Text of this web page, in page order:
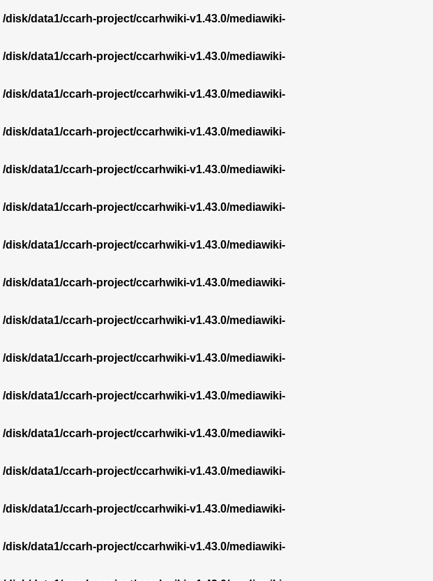
/disk/data1/ccarh-project/ccarhwiki-v1.43.0/mediawiki-
/disk/data1/ccarh-project/ccarhwiki-v1.43.0/mediawiki-
/disk/data1/ccarh-project/ccarhwiki-v1.43.0/mediawiki-
/disk/data1/ccarh-project/ccarhwiki-v1.43.0/mediawiki-
/disk/data1/ccarh-project/ccarhwiki-v1.43.0/mediawiki-
/disk/data1/ccarh-project/ccarhwiki-v1.43.0/mediawiki-
/disk/data1/ccarh-project/ccarhwiki-v1.43.0/mediawiki-
/disk/data1/ccarh-project/ccarhwiki-v1.43.0/mediawiki-
/disk/data1/ccarh-project/ccarhwiki-v1.43.0/mediawiki-
/disk/data1/ccarh-project/ccarhwiki-v1.43.0/mediawiki-
/disk/data1/ccarh-project/ccarhwiki-v1.43.0/mediawiki-
/disk/data1/ccarh-project/ccarhwiki-v1.43.0/mediawiki-
/disk/data1/ccarh-project/ccarhwiki-v1.43.0/mediawiki-
/disk/data1/ccarh-project/ccarhwiki-v1.43.0/mediawiki-
/disk/data1/ccarh-project/ccarhwiki-v1.43.0/mediawiki-